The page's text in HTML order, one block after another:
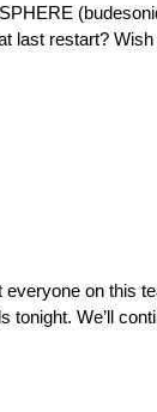
last restart?
everyone on this
We’ll